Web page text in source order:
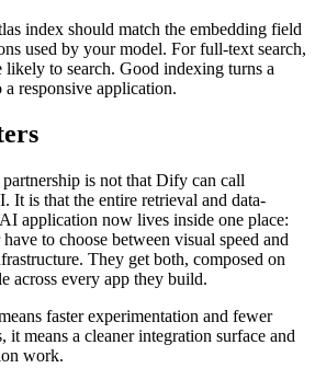
index should match the embedding field
used by your model. For full-text search,
likely to search. Good indexing turns a
responsive application.
is not that Dify can call
It is that the entire retrieval and data-
application now lives inside one place:
to choose between visual speed and
They get both, composed on
across every app they build.
faster experimentation and fewer
it means a cleaner integration surface and
work.